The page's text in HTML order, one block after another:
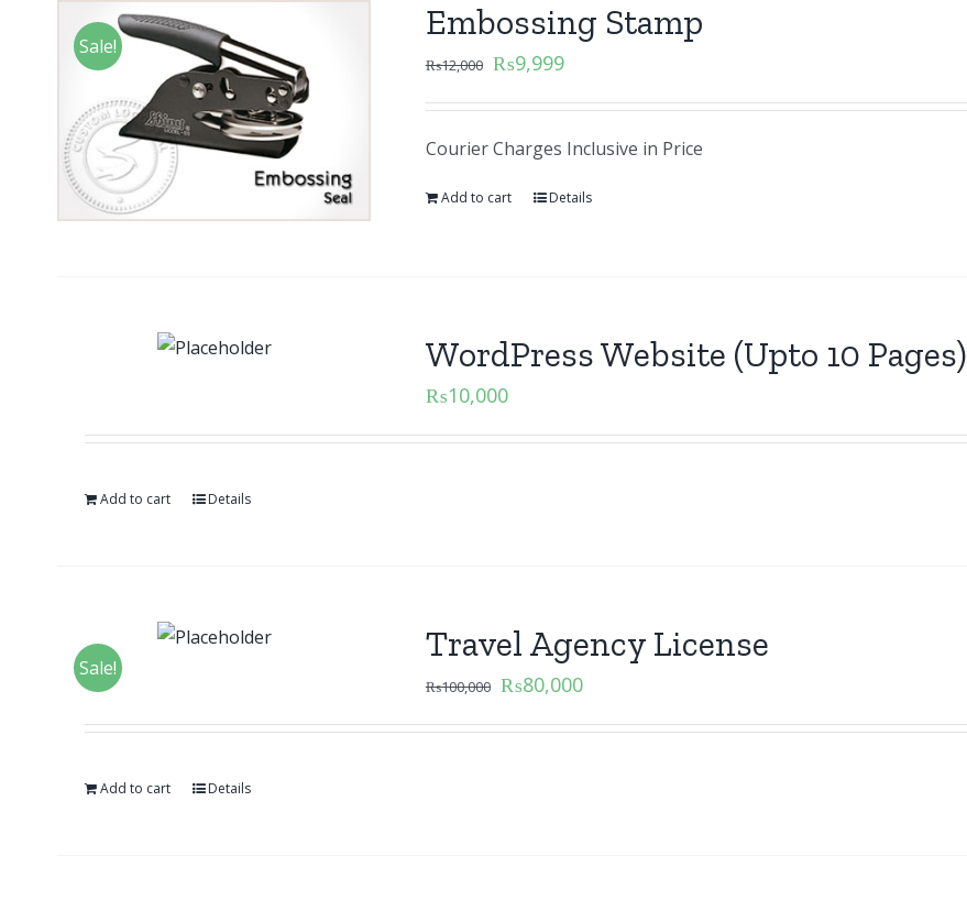
Sale!
Embossing Stamp
₨12,000 ₨9,999
Courier Charges Inclusive in Price
Add to cart Details
WordPress Website (Upto 10 Pages)
₨10,000
Add to cart Details
Sale!
Travel Agency License
₨100,000 ₨80,000
Add to cart Details